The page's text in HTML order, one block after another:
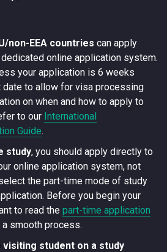
non-EEA countries can apply
online application system.
your application is 6 weeks
to allow for visa processing
on when and how to apply to
to our International
Guide.
study, you should apply directly to
online application system, not
the part-time mode of study
Before you begin your
to read the part-time application
smooth process.
visiting student on a study